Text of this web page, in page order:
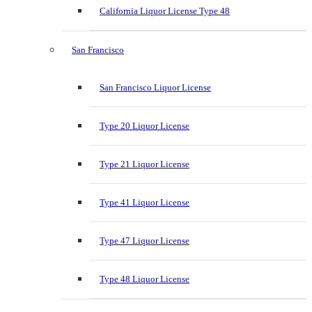
California Liquor License Type 48
San Francisco
San Francisco Liquor License
Type 20 Liquor License
Type 21 Liquor License
Type 41 Liquor License
Type 47 Liquor License
Type 48 Liquor License